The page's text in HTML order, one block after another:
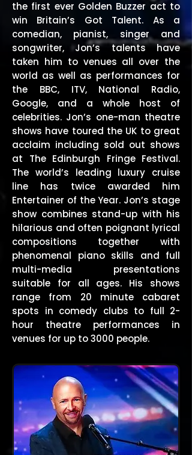
the first ever Golden Buzzer act to
win Britain’s Got Talent. As a
comedian, pianist, singer and
songwriter, Jon’s talents have
taken him to venues all over the
world as well as performances for
the BBC, ITV, National Radio,
Google, and a whole host of
celebrities. Jon’s one-man theatre
shows have toured the UK to great
acclaim including sold out shows
at The Edinburgh Fringe Festival.
The world’s leading luxury cruise
line has twice awarded him
Entertainer of the Year. Jon’s stage
show combines stand-up with his
hilarious and often poignant lyrical
compositions together with
phenomenal piano skills and full
multi-media presentations
suitable for all ages. His shows
range from 20 minute cabaret
spots in comedy clubs to full 2-
hour theatre performances in
venues for up to 3000 people.